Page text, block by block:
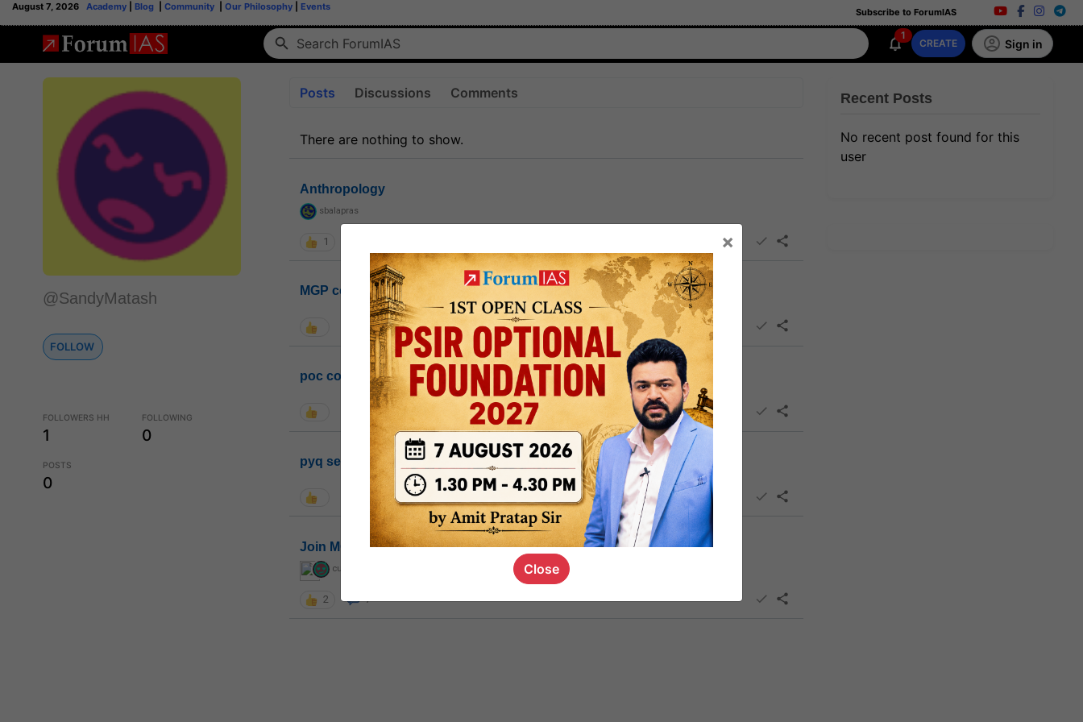
August 7, 2026 Academy Blog Community Our Philosophy Events Subscribe to ForumIAS
1
CREATE Sign in
@SandyMatash
FOLLOW
FOLLOWERS HH
1
FOLLOWING
0
POSTS
0
Posts Discussions Comments
There are nothing to show.
Anthropology
sbalapras
1
MGP cohort8
1k
poc contact
1.4k
pyq session link
1.1k
Join MGP or not
curious_kid
2 7
Recent Posts
No recent post found for this
user
×
Close